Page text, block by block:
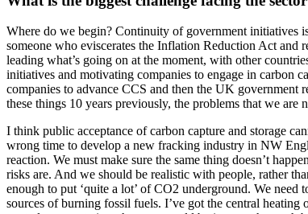
Where do we begin? Continuity of government initiatives
someone who eviscerates the Inflation Reduction Act and
leading what’s going on at the moment, with other
initiatives and motivating companies to engage in carbon
companies to advance CCS and then the UK government
these things 10 years previously, the problems that we are
I think public acceptance of carbon capture and storage
wrong time to develop a new fracking industry in NW
reaction. We must make sure the same thing doesn’t
risks are. And we should be realistic with people, rather
enough to put ‘quite a lot’ of CO2 underground. We
sources of burning fossil fuels. I’ve got the central